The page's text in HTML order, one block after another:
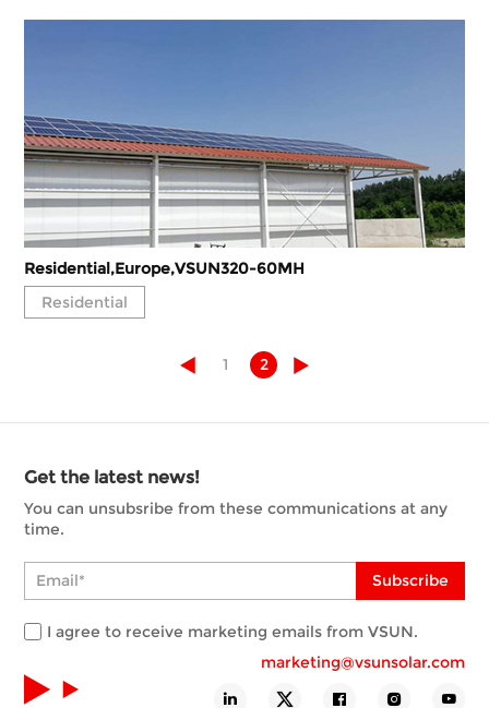
Residential,Europe,VSUN320-60MH
Residential
1 2
Get the latest news!
You can unsubsribe from these communications at any
time.
Subscribe
I agree to receive marketing emails from VSUN.
marketing@vsunsolar.com